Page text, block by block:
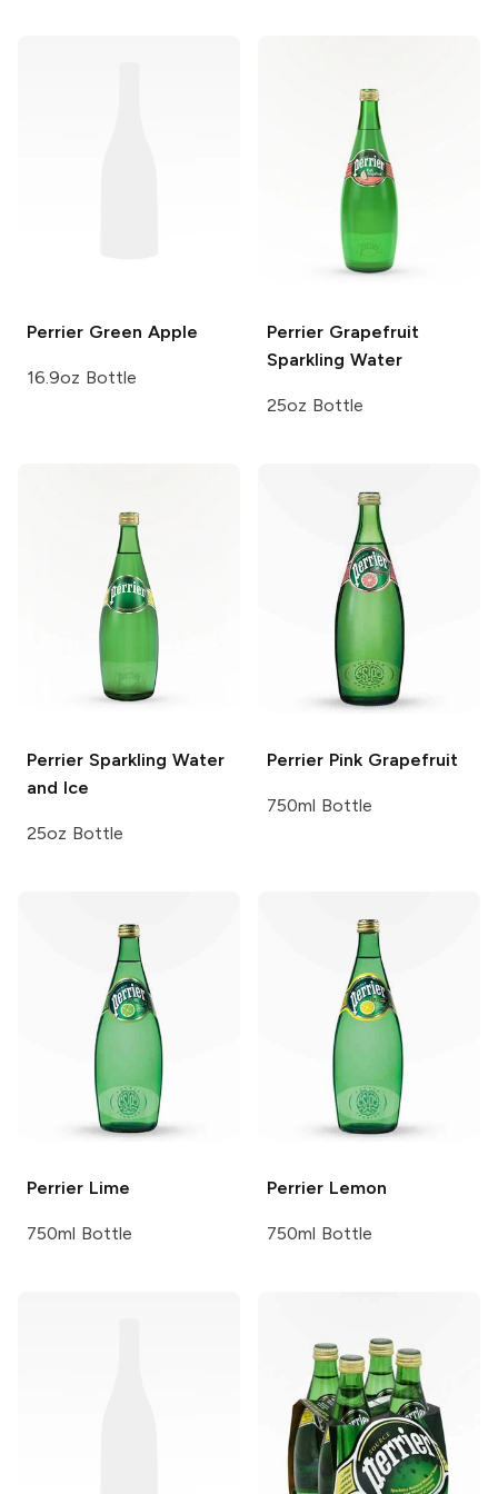
Perrier Green Apple
16.9oz Bottle
Perrier Grapefruit
Sparkling Water
25oz Bottle
Perrier Sparkling Water
and Ice
25oz Bottle
Perrier Pink Grapefruit
750ml Bottle
Perrier Lime
750ml Bottle
Perrier Lemon
750ml Bottle